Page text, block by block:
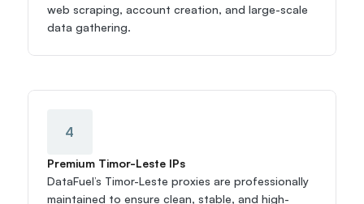
web scraping, account creation, and large-scale
data gathering.
4
Premium Timor-Leste IPs
DataFuel’s Timor-Leste proxies are professionally
maintained to ensure clean, stable, and high-